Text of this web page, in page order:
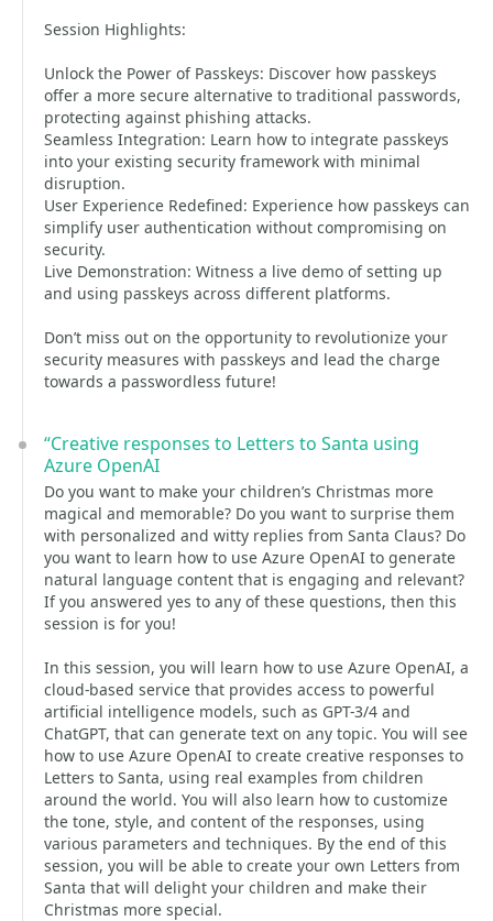
Session Highlights:
Unlock the Power of Passkeys: Discover how passkeys
offer a more secure alternative to traditional passwords,
protecting against phishing attacks.
Seamless Integration: Learn how to integrate passkeys
into your existing security framework with minimal
disruption.
User Experience Redefined: Experience how passkeys can
simplify user authentication without compromising on
security.
Live Demonstration: Witness a live demo of setting up
and using passkeys across different platforms.
Don’t miss out on the opportunity to revolutionize your
security measures with passkeys and lead the charge
towards a passwordless future!
“Creative responses to Letters to Santa using
Azure OpenAI
Do you want to make your children’s Christmas more
magical and memorable? Do you want to surprise them
with personalized and witty replies from Santa Claus? Do
you want to learn how to use Azure OpenAI to generate
natural language content that is engaging and relevant?
If you answered yes to any of these questions, then this
session is for you!
In this session, you will learn how to use Azure OpenAI, a
cloud-based service that provides access to powerful
artificial intelligence models, such as GPT-3/4 and
ChatGPT, that can generate text on any topic. You will see
how to use Azure OpenAI to create creative responses to
Letters to Santa, using real examples from children
around the world. You will also learn how to customize
the tone, style, and content of the responses, using
various parameters and techniques. By the end of this
session, you will be able to create your own Letters from
Santa that will delight your children and make their
Christmas more special.